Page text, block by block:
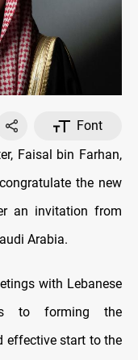
Font
Faisal bin Farhan,
the new
an invitation from
Arabia.
with Lebanese
to forming the
effective start to the